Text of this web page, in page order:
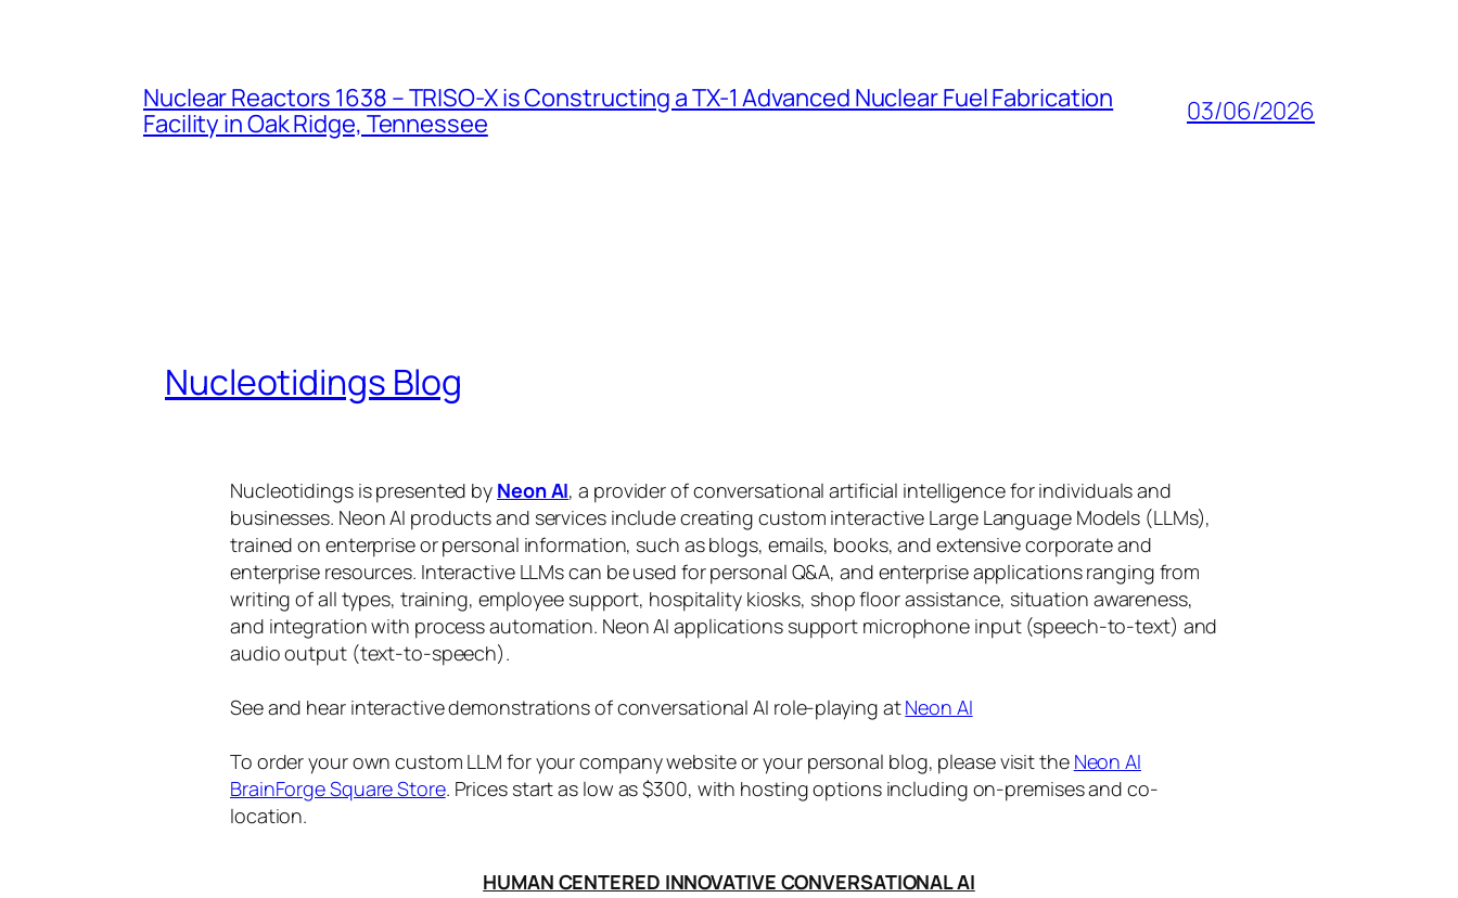
Nuclear Reactors 1638 – TRISO-X is Constructing a TX-1 Advanced Nuclear Fuel Fabrication
Facility in Oak Ridge, Tennessee
03/06/2026
Nucleotidings Blog
Nucleotidings is presented by Neon AI, a provider of conversational artificial intelligence for individuals and
businesses. Neon AI products and services include creating custom interactive Large Language Models (LLMs),
trained on enterprise or personal information, such as blogs, emails, books, and extensive corporate and
enterprise resources. Interactive LLMs can be used for personal Q&A, and enterprise applications ranging from
writing of all types, training, employee support, hospitality kiosks, shop floor assistance, situation awareness,
and integration with process automation. Neon AI applications support microphone input (speech-to-text) and
audio output (text-to-speech).
See and hear interactive demonstrations of conversational AI role-playing atNeon AI
To order your own custom LLM for your company website or your personal blog, please visit the Neon AI
BrainForge Square Store. Prices start as low as $300, with hosting options including on-premises and co-
location.
HUMAN CENTERED INNOVATIVE CONVERSATIONAL AI